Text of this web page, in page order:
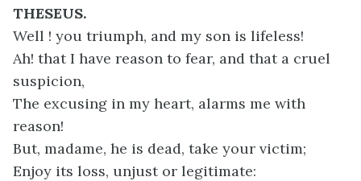
THESEUS.
Well ! you triumph, and my son is lifeless!
Ah! that I have reason to fear, and that a cruel
suspicion,
The excusing in my heart, alarms me with
reason!
But, madame, he is dead, take your victim;
Enjoy its loss, unjust or legitimate: